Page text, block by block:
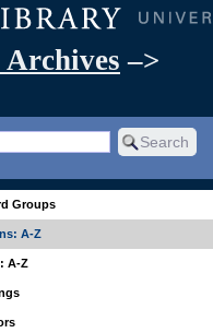
–>
Groups
A-Z
A-Z